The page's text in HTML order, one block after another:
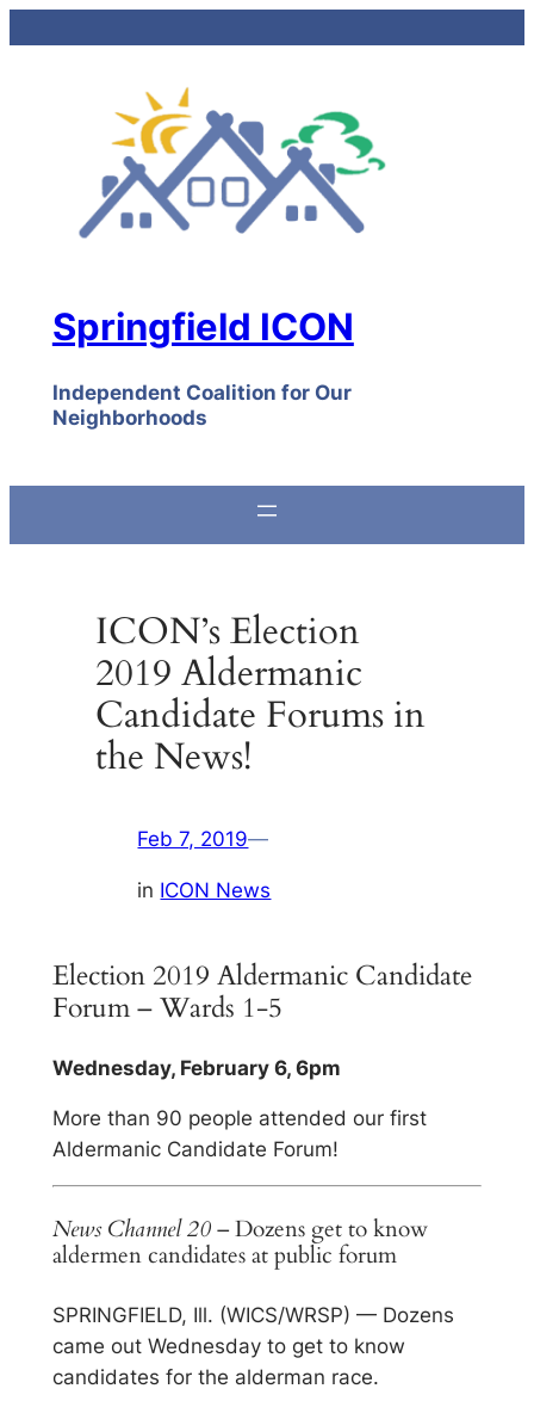
Springfield ICON
Independent Coalition for Our
Neighborhoods
ICON’s Election
2019 Aldermanic
Candidate Forums in
the News!
Feb 7, 2019—
in ICON News
Election 2019 Aldermanic Candidate
Forum – Wards 1-5
Wednesday, February 6, 6pm
More than 90 people attended our first
Aldermanic Candidate Forum!
News Channel 20– Dozens get to know
aldermen candidates at public forum
SPRINGFIELD, Ill. (WICS/WRSP) — Dozens
came out Wednesday to get to know
candidates for the alderman race.